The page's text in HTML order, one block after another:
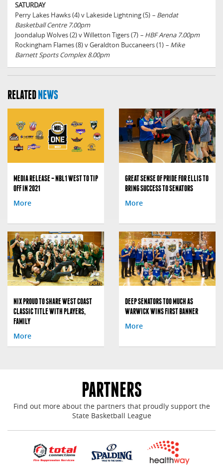
SATURDAY
Perry Lakes Hawks (4) v Lakeside Lightning (5) – Bendat
Basketball Centre 7.00pm
Joondalup Wolves (2) v Willetton Tigers (7) – HBF Arena 7.00pm
Rockingham Flames (8) v Geraldton Buccaneers (1) – Mike
Barnett Sports Complex 8.00pm
RELATED NEWS
MEDIA RELEASE – NBL1 WEST TO TIP
OFF IN 2021
More
GREAT SENSE OF PRIDE FOR ELLIS TO
BRING SUCCESS TO SENATORS
More
NIX PROUD TO SHARE WEST COAST
CLASSIC TITLE WITH PLAYERS,
FAMILY
More
DEEP SENATORS TOO MUCH AS
WARWICK WINS FIRST BANNER
More
PARTNERS
Find out more about the partners that proudly support the
State Basketball League